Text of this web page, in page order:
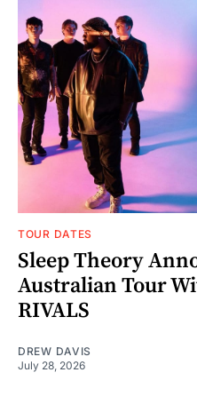
TOUR DATES
Sleep Theory
Australian Tour
RIVALS
DREW DAVIS
July 28, 2026